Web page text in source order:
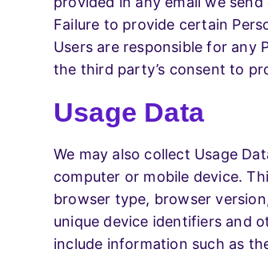
Failure to provide certain
Users are responsible for any
the third party’s consent to
Usage Data
We may also collect Usage
computer or mobile device.
browser type, browser
unique device identifiers and
include information such as